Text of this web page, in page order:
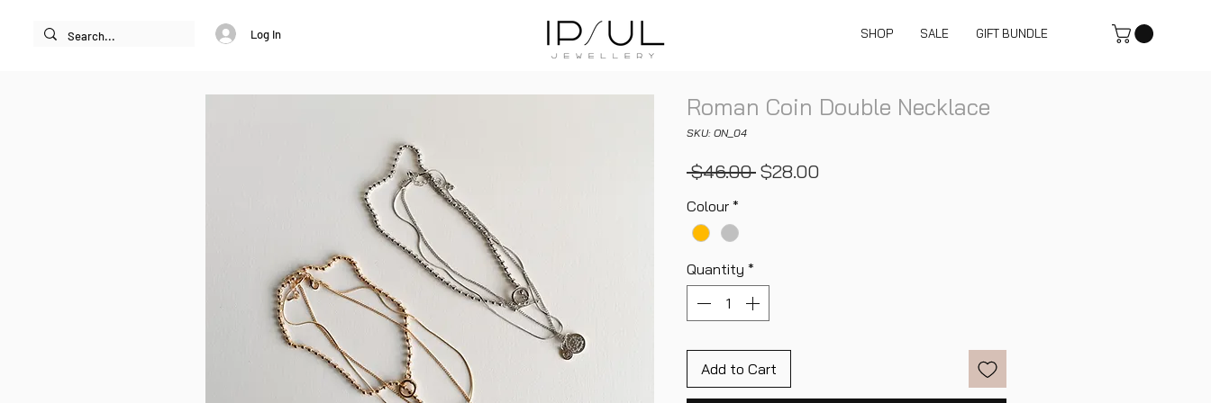
Log In SHOP SALE GIFT BUNDLE
Roman Coin Double Necklace
SKU: ON_04
$46.00 Regular
$28.00Sale
Colour *
Quantity *
Add to Cart